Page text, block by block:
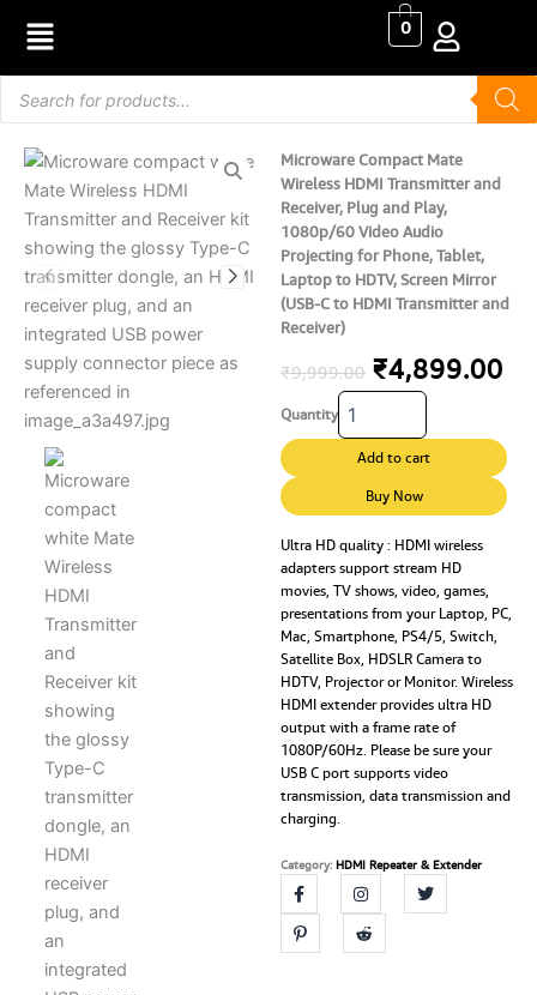
content
0
search
Microware Compact Mate
Wireless HDMI Transmitter and
Receiver, Plug and Play,
1080p/60 Video Audio
Projecting for Phone, Tablet,
Laptop to HDTV, Screen Mirror
(USB-C to HDMI Transmitter and
Receiver)
₹9,999.00 Original
was:
₹9,999.00.
₹4,899.00
is:
Quantity
Microware
Compact
Mate
HDMI
Transmitter
and
Receiver,
Plug
and
Play,
1080p/60
Video
Audio
Projecting
for
Phone,
Tablet,
to
HDTV,
Screen
Mirror
(USB-
Add to cart
Buy Now
Ultra HD quality : HDMI wireless
adapters support stream HD
movies, TV shows, video, games,
presentations from your Laptop, PC,
Mac, Smartphone, PS4/5, Switch,
Satellite Box, HDSLR Camera to
HDTV, Projector or Monitor. Wireless
HDMI extender provides ultra HD
output with a frame rate of
1080P/60Hz. Please be sure your
USB C port supports video
transmission, data transmission and
charging.
Category: HDMI Repeater & Extender